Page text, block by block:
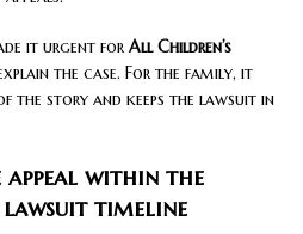
it urgent for All Children’s
the case. For the family, it
the story and keeps the lawsuit in
within the
timeline